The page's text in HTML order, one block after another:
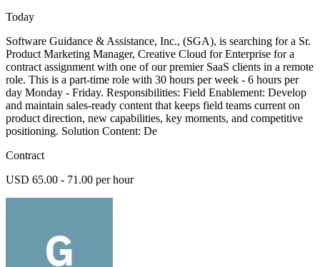
Today
Software Guidance & Assistance, Inc., (SGA), is searching for a Sr.
Product Marketing Manager, Creative Cloud for Enterprise for a
contract assignment with one of our premier SaaS clients in a remote
role. This is a part-time role with 30 hours per week - 6 hours per
day Monday - Friday. Responsibilities: Field Enablement: Develop
and maintain sales-ready content that keeps field teams current on
product direction, new capabilities, key moments, and competitive
positioning. Solution Content: De
Contract
USD 65.00 - 71.00 per hour